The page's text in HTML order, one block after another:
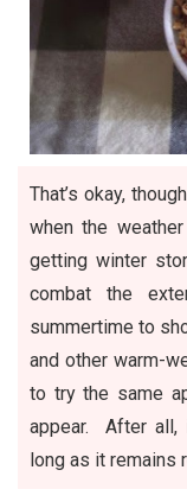
That’s okay,
when the
getting winter
combat the
summertime to
and other warm-
to try the same
appear. After all,
long as it remains